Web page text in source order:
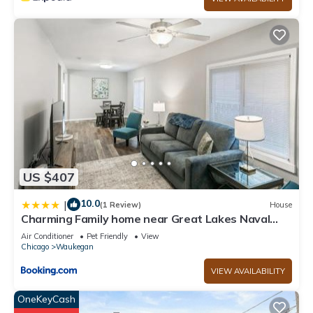
US $407
| 10.0(1 Review) House
Charming Family home near Great Lakes Naval
Base
Air Conditioner Pet Friendly
View
Chicago
Waukegan
VIEW AVAILABILITY
OneKeyCash